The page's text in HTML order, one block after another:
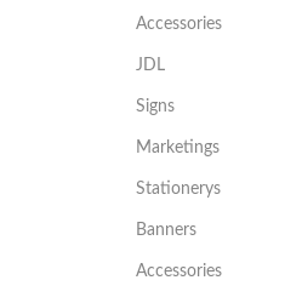
Accessories
JDL
Signs
Marketings
Stationerys
Banners
Accessories